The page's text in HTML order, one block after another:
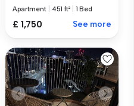
Apartment 451 ft² 1 Bed
£ 1,750 See more